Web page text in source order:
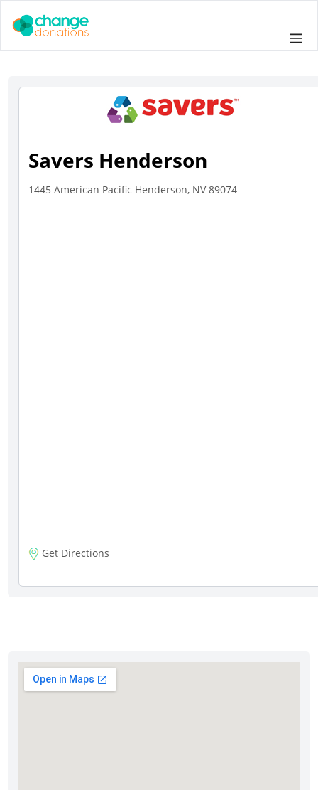
Savers Henderson
1445 American Pacific Henderson, NV 89074
Get Directions